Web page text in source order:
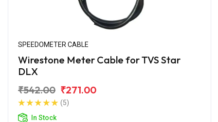
SPEEDOMETER CABLE
Wirestone Meter Cable for TVS Star
DLX
₹542.00 ₹271.00
(5)
In Stock